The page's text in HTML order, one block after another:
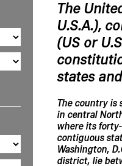
The
U.S.A.),
(US or
states
The country is
in central
where its
contiguous
Washington,
district, lie